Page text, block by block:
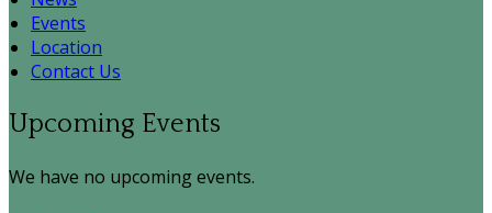
Events
Location
Contact Us
Upcoming Events
We have no upcoming events.